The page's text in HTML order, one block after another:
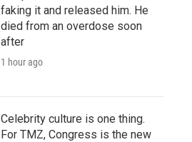
faking it and released him. He
died from an overdose soon
after
1 hour ago
Celebrity culture is one thing.
For TMZ, Congress is the new